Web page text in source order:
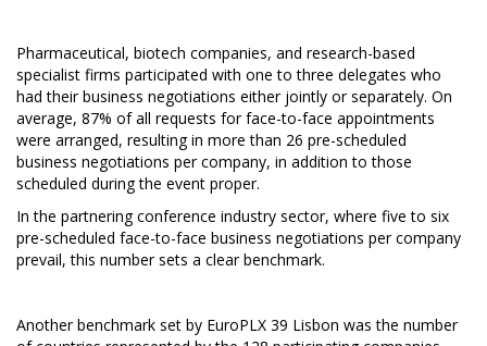
Pharmaceutical, biotech companies, and research-based
specialist firms participated with one to three delegates who
had their business negotiations either jointly or separately. On
average, 87% of all requests for face-to-face appointments
were arranged, resulting in more than 26 pre-scheduled
business negotiations per company, in addition to those
scheduled during the event proper.
In the partnering conference industry sector, where five to six
pre-scheduled face-to-face business negotiations per company
prevail, this number sets a clear benchmark.
Another benchmark set by EuroPLX 39 Lisbon was the number